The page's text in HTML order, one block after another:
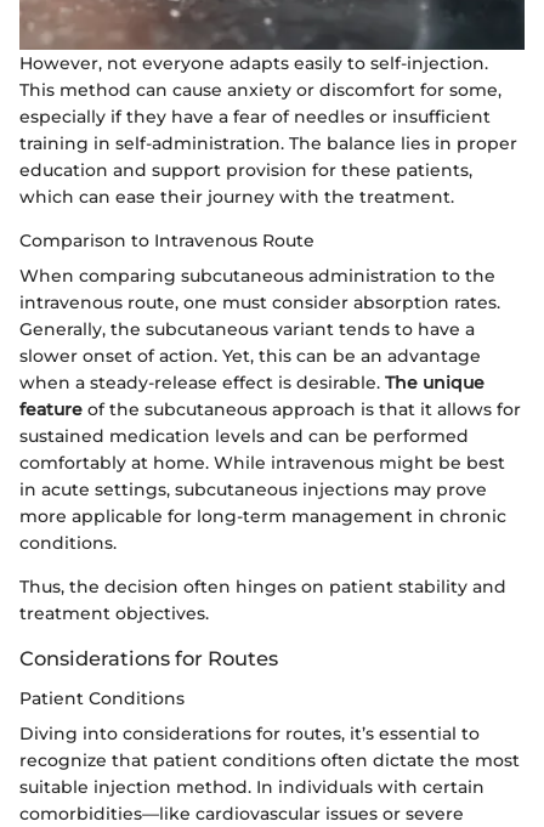
However, not everyone adapts easily to self-injection.
This method can cause anxiety or discomfort for some,
especially if they have a fear of needles or insufficient
training in self-administration. The balance lies in proper
education and support provision for these patients,
which can ease their journey with the treatment.
Comparison to Intravenous Route
When comparing subcutaneous administration to the
intravenous route, one must consider absorption rates.
Generally, the subcutaneous variant tends to have a
slower onset of action. Yet, this can be an advantage
when a steady-release effect is desirable. The unique
feature of the subcutaneous approach is that it allows for
sustained medication levels and can be performed
comfortably at home. While intravenous might be best
in acute settings, subcutaneous injections may prove
more applicable for long-term management in chronic
conditions.
Thus, the decision often hinges on patient stability and
treatment objectives.
Considerations for Routes
Patient Conditions
Diving into considerations for routes, it’s essential to
recognize that patient conditions often dictate the most
suitable injection method. In individuals with certain
comorbidities—like cardiovascular issues or severe